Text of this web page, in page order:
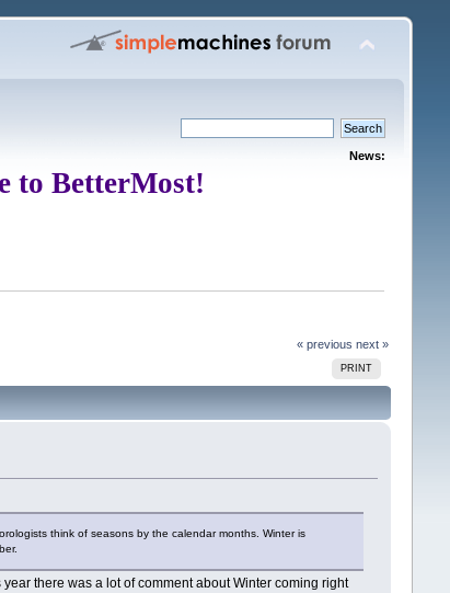
News:
to BetterMost!
« previous next »
PRINT
think of seasons by the calendar months. Winter is
there was a lot of comment about Winter coming right